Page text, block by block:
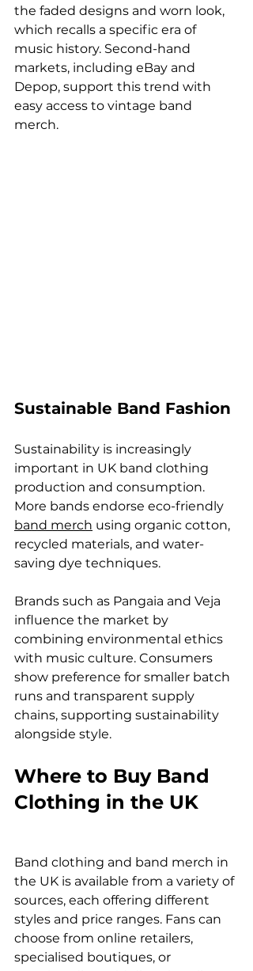
the faded designs and worn look,
which recalls a specific era of
music history. Second-hand
markets, including eBay and
Depop, support this trend with
easy access to vintage band
merch.
Sustainable Band Fashion
Sustainability is increasingly
important in UK band clothing
production and consumption.
More bands endorse eco-friendly
band merch using organic cotton,
recycled materials, and water-
saving dye techniques.
Brands such as Pangaia and Veja
influence the market by
combining environmental ethics
with music culture. Consumers
show preference for smaller batch
runs and transparent supply
chains, supporting sustainability
alongside style.
Where to Buy Band
Clothing in the UK
Band clothing and band merch in
the UK is available from a variety of
sources, each offering different
styles and price ranges. Fans can
choose from online retailers,
specialised boutiques, or